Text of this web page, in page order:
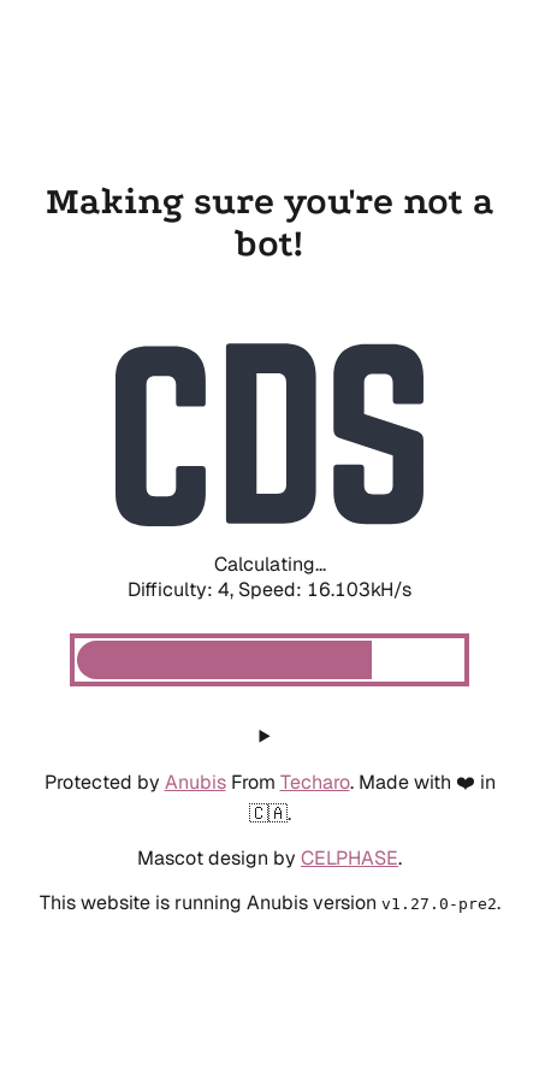
Making sure you're not a
bot!
Calculating...
Difficulty: 4, Speed: 18.268kH/s
Protected by AnubisFrom Techaro. Made with ❤️ in
🇨🇦.
Mascot design by CELPHASE.
This website is running Anubis version v1.27.0-pre2.